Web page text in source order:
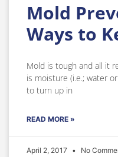
Mold
Ways to
Mold is tough and all it
is moisture (i.e.; water
to turn up in
READ MORE »
April 2, 2017 No